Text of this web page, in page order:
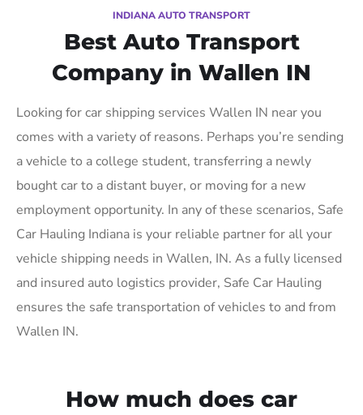
INDIANA AUTO TRANSPORT
Best Auto Transport
Company in Wallen IN
Looking for car shipping services Wallen IN near you
comes with a variety of reasons. Perhaps you’re sending
a vehicle to a college student, transferring a newly
bought car to a distant buyer, or moving for a new
employment opportunity. In any of these scenarios, Safe
Car Hauling Indiana is your reliable partner for all your
vehicle shipping needs in Wallen, IN. As a fully licensed
and insured auto logistics provider, Safe Car Hauling
ensures the safe transportation of vehicles to and from
Wallen IN.
How much does car